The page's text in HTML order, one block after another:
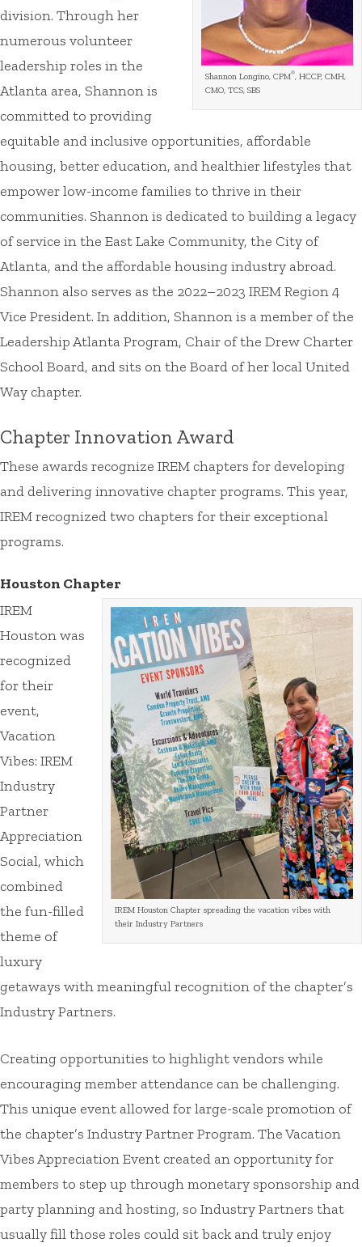
Shannon Longino, CPM®, HCCP, CMH,
CMO, TCS, SBS
division. Through her
numerous volunteer
leadership roles in the
Atlanta area, Shannon is
committed to providing
equitable and inclusive opportunities, affordable
housing, better education, and healthier lifestyles that
empower low-income families to thrive in their
communities. Shannon is dedicated to building a legacy
of service in the East Lake Community, the City of
Atlanta, and the affordable housing industry abroad.
Shannon also serves as the 2022–2023 IREM Region 4
Vice President. In addition, Shannon is a member of the
Leadership Atlanta Program, Chair of the Drew Charter
School Board, and sits on the Board of her local United
Way chapter.
Chapter Innovation Award
These awards recognize IREM chapters for developing
and delivering innovative chapter programs. This year,
IREM recognized two chapters for their exceptional
programs.
Houston Chapter
IREM Houston Chapter spreading the vacation vibes with
their Industry Partners
IREM
Houston was
recognized
for their
event,
Vacation
Vibes: IREM
Industry
Partner
Appreciation
Social, which
combined
the fun-filled
theme of
luxury
getaways with meaningful recognition of the chapter’s
Industry Partners.
Creating opportunities to highlight vendors while
encouraging member attendance can be challenging.
This unique event allowed for large-scale promotion of
the chapter’s Industry Partner Program. The Vacation
Vibes Appreciation Event created an opportunity for
members to step up through monetary sponsorship and
party planning and hosting, so Industry Partners that
usually fill those roles could sit back and truly enjoy